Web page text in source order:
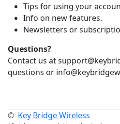
Tips for using your
Info on new features.
Newsletters or
Questions?
Contact us at
questions or
© Key Bridge Wireless